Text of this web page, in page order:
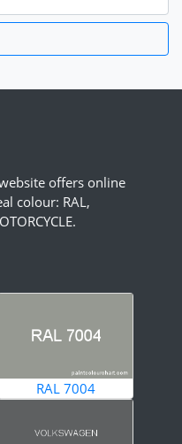
offers online
colour: RAL,
RAL 7004